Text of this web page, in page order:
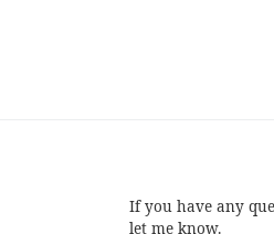
If you have any
let me know.